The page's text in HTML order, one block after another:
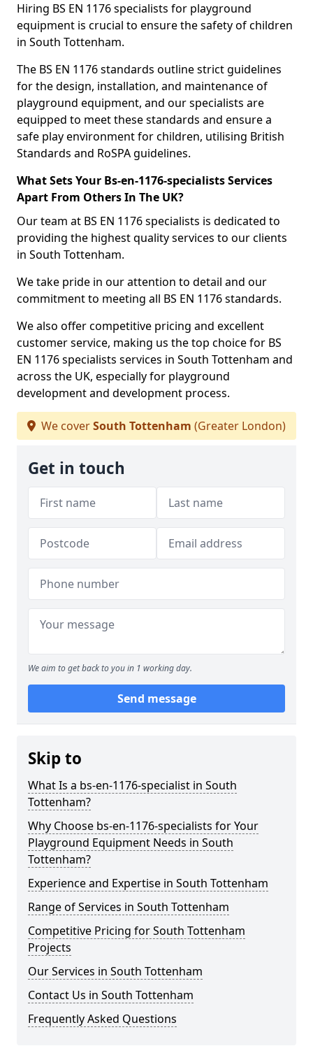
Hiring BS EN 1176 specialists for playground
equipment is crucial to ensure the safety of children
in South Tottenham.
The BS EN 1176 standards outline strict guidelines
for the design, installation, and maintenance of
playground equipment, and our specialists are
equipped to meet these standards and ensure a
safe play environment for children, utilising British
Standards and RoSPA guidelines.
What Sets Your Bs-en-1176-specialists Services
Apart From Others In The UK?
Our team at BS EN 1176 specialists is dedicated to
providing the highest quality services to our clients
in South Tottenham.
We take pride in our attention to detail and our
commitment to meeting all BS EN 1176 standards.
We also offer competitive pricing and excellent
customer service, making us the top choice for BS
EN 1176 specialists services in South Tottenham and
across the UK, especially for playground
development and development process.
We coverSouth Tottenham (Greater London)
Get in touch
We aim to get back to you in 1 working day.
Send message
Skip to
What Is a bs-en-1176-specialist in South
Tottenham?
Why Choose bs-en-1176-specialists for Your
Playground Equipment Needs in South
Tottenham?
Experience and Expertise in South Tottenham
Range of Services in South Tottenham
Competitive Pricing for South Tottenham
Projects
Our Services in South Tottenham
Contact Us in South Tottenham
Frequently Asked Questions